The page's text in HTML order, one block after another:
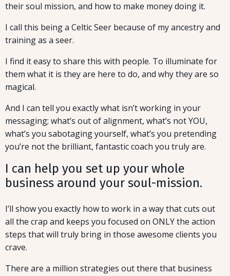
their soul mission, and how to make money doing it.
I call this being a Celtic Seer because of my ancestry and
training as a seer.
I find it easy to share this with people. To illuminate for
them what it is they are here to do, and why they are so
magical.
And I can tell you exactly what isn’t working in your
messaging; what’s out of alignment, what’s not YOU,
what’s you sabotaging yourself, what’s you pretending
you’re not the brilliant, fantastic coach you truly are.
I can help you set up your whole
business around your soul-mission.
I’ll show you exactly how to work in a way that cuts out
all the crap and keeps you focused on ONLY the action
steps that will truly bring in those awesome clients you
crave.
There are a million strategies out there that business